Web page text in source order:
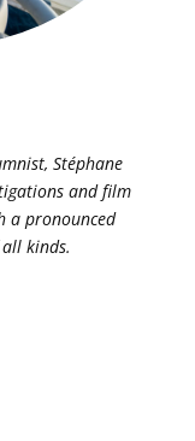
Stéphane
and film
a pronounced
kinds.